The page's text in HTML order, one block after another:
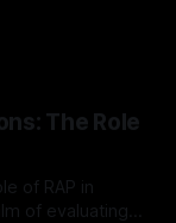
The Role
of RAP in